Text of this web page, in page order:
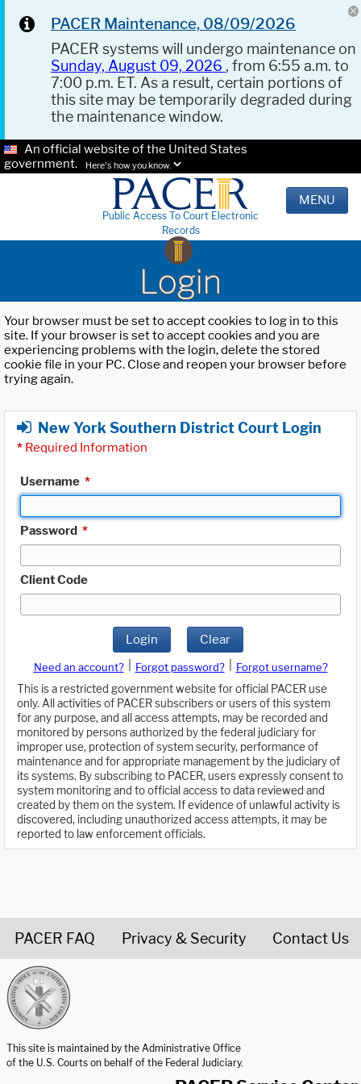
PACER Maintenance, 08/09/2026
PACER systems will undergo maintenance on
Sunday, August 09, 2026 , from 6:55 a.m. to
7:00 p.m. ET. As a result, certain portions of
this site may be temporarily degraded during
the maintenance window.
An official website of the United States
government.
Here's how you know.
Public Access To Court Electronic
Records
MENU
Login
Your browser must be set to accept cookies to log in to this
site. If your browser is set to accept cookies and you are
experiencing problems with the login, delete the stored
cookie file in your PC. Close and reopen your browser before
trying again.
New York Southern District Court Login
* Required Information
Username *
Password *
Client Code
Login Clear
Need an account? Forgot password?
Forgot username?
This is a restricted government website for official PACER use
only. All activities of PACER subscribers or users of this system
for any purpose, and all access attempts, may be recorded and
monitored by persons authorized by the federal judiciary for
improper use, protection of system security, performance of
maintenance and for appropriate management by the judiciary of
its systems. By subscribing to PACER, users expressly consent to
system monitoring and to official access to data reviewed and
created by them on the system. If evidence of unlawful activity is
discovered, including unauthorized access attempts, it may be
reported to law enforcement officials.
PACER FAQ Privacy & Security Contact Us
This site is maintained by the Administrative Office
of the U.S. Courts on behalf of the Federal Judiciary.